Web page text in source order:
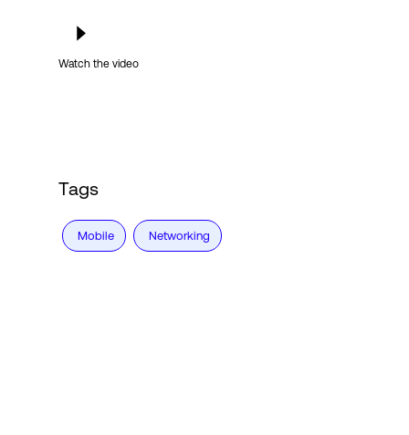
Watch the video
Tags
Mobile Networking